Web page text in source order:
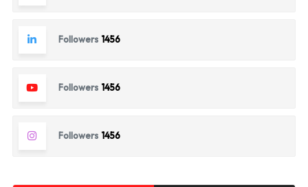
Followers 1456
Followers 1456
Followers 1456